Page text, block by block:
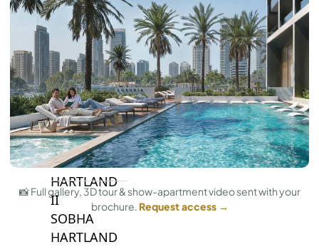
BY SOBHA
SOBHA
SINIYA
ISLAND
SOBHA
ELWOOD
SOBHA
RESERVE
SOBHA
HARTLAND
II
SOBHA
HARTLAND
📸 Full gallery, 3D tour & show-apartment video sent with your
brochure. Request access →